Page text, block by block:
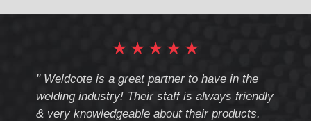
★
★
★
★
★
" Weldcote is a great partner to have in the
welding industry! Their staff is always friendly
& very knowledgeable about their products.